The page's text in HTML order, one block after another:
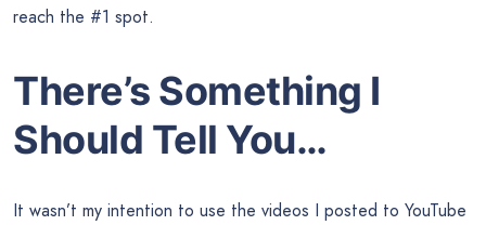
reach the #1 spot.
There’s Something I
Should Tell You…
It wasn’t my intention to use the videos I posted to YouTube